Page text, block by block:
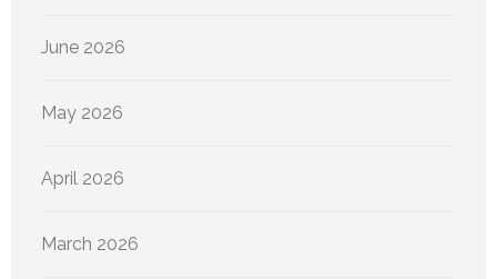
June 2026
May 2026
April 2026
March 2026